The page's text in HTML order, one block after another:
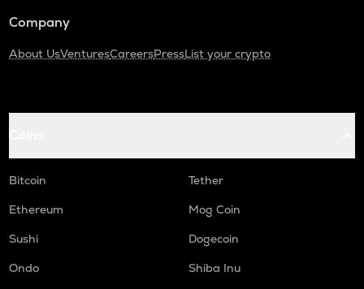
Company
About UsVenturesCareersPressList your crypto
Bitcoin
Tether
Ethereum
Mog Coin
Sushi
Dogecoin
Ondo
Shiba Inu